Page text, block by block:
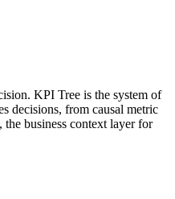
KPI Tree is the system of
decisions, from causal metric
the business context layer for